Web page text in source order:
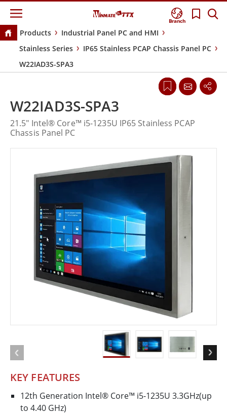
Branch
Products
Industrial Panel PC and HMI
Stainless Series
IP65 Stainless PCAP Chassis Panel PC
W22IAD3S-SPA3
KEY FEATURES
12th Generation Intel® Core™ i5-1235U 3.3GHz(up
to 4.40 GHz)
W22IAD3S-SPA3
21.5" Intel® Core™ i5-1235U IP65 Stainless PCAP
Chassis Panel PC